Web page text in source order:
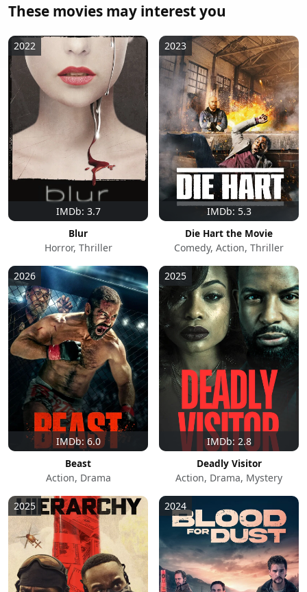
These movies may interest you
IMDb: 3.7
2022
Blur
Horror, Thriller
IMDb: 5.3
2023
Die Hart the Movie
Comedy, Action, Thriller
IMDb: 6.0
2026
Beast
Action, Drama
IMDb: 2.8
2025
Deadly Visitor
Action, Drama, Mystery
2025 2024